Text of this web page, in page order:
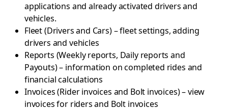
applications and already activated drivers and
vehicles.
Fleet (Drivers and Cars) – fleet settings, adding
drivers and vehicles
Reports (Weekly reports, Daily reports and
Payouts) – information on completed rides and
financial calculations
Invoices (Rider invoices and Bolt invoices) – view
invoices for riders and Bolt invoices